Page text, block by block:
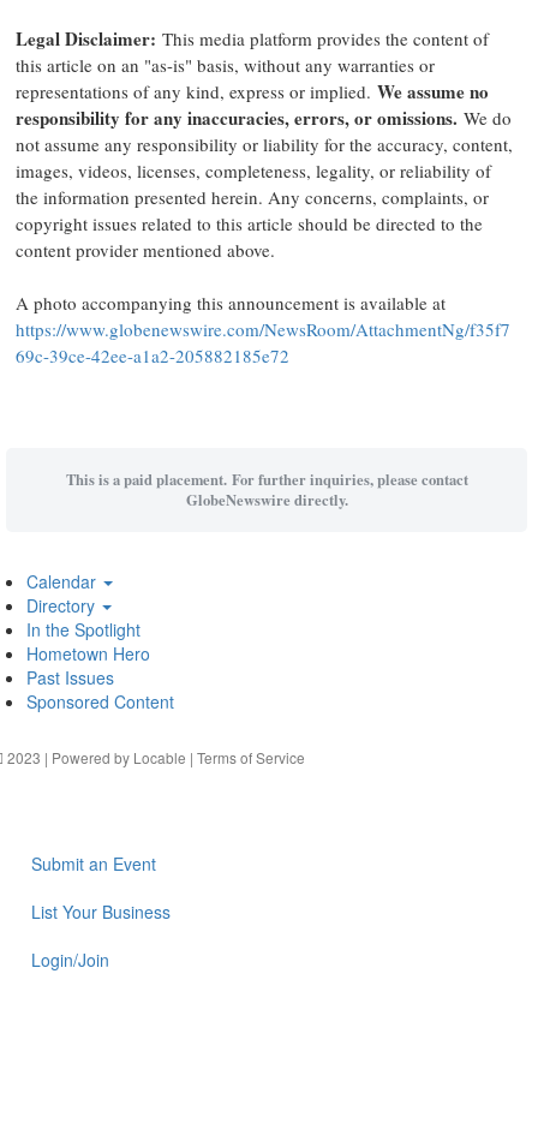
Legal Disclaimer: This media platform provides the content of
this article on an "as-is" basis, without any warranties or
representations of any kind, express or implied. We assume no
responsibility for any inaccuracies, errors, or omissions. We do
not assume any responsibility or liability for the accuracy, content,
images, videos, licenses, completeness, legality, or reliability of
the information presented herein. Any concerns, complaints, or
copyright issues related to this article should be directed to the
content provider mentioned above.
A photo accompanying this announcement is available at
https://www.globenewswire.com/NewsRoom/AttachmentNg/f35f7
69c-39ce-42ee-a1a2-205882185e72
This is a paid placement. For further inquiries, please contact
GlobeNewswire directly.
Calendar
Directory
In the Spotlight
Hometown Hero
Past Issues
Sponsored Content
2023 | Powered by Locable |Terms of Service
Submit an Event
List Your Business
Login/Join